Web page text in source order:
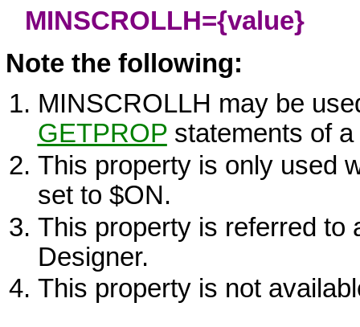
MINSCROLLH={value}
Note the following:
MINSCROLLH may be
GETPROPstatements of a
This property is only used
set to $ON.
This property is referred to
Designer.
This property is not